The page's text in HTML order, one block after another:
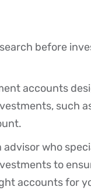
before
accounts
such
who
to
accounts for